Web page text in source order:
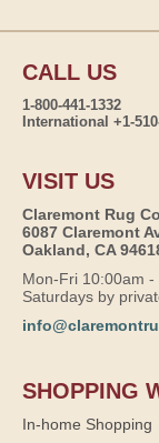
CALL US
1-800-441-1332
International +1-
VISIT US
Claremont Rug
6087 Claremont
Oakland, CA
Mon-Fri 10:00am -
Saturdays by
SHOPPING
In-home Shopping